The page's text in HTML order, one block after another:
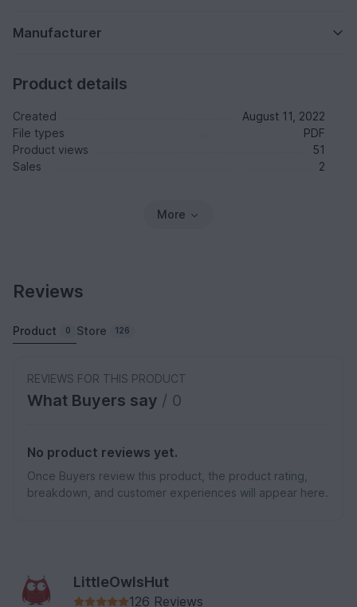
Manufacturer
Product details
Created
August 11, 2022
File types
PDF
Product views
51
Sales
2
More
Reviews
Product 0 Store 126
REVIEWS FOR THIS PRODUCT
What Buyers say / 0
No product reviews yet.
Once Buyers review this product, the product rating,
breakdown, and customer experiences will appear here.
LittleOwlsHut
126 Reviews